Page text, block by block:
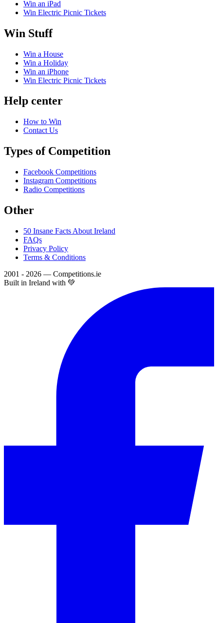
Win an iPad
Win Electric Picnic Tickets
Win Stuff
Win a House
Win a Holiday
Win an iPhone
Win Electric Picnic Tickets
Help center
How to Win
Contact Us
Types of Competition
Facebook Competitions
Instagram Competitions
Radio Competitions
Other
50 Insane Facts About Ireland
FAQs
Privacy Policy
Terms & Conditions
2001 - 2026 — Competitions.ie
Built in Ireland with 💚